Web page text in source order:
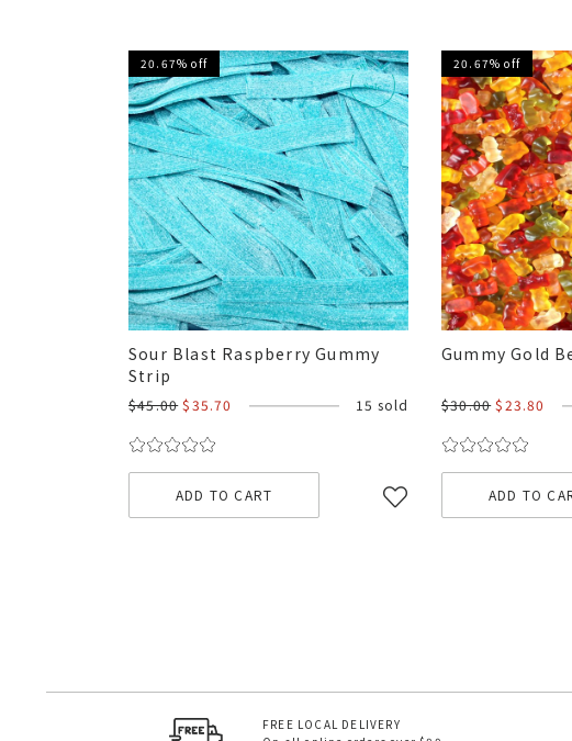
20.67% off
Sour Blast Raspberry Gummy
Strip
$45.00 $35.70 15 sold
ADD TO CART
20.67% off
Gummy Gold
$30.00 $23.80
ADD TO
FREE LOCAL DELIVERY